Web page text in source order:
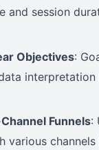
and session
Objectives:
interpretation
Funnels:
various